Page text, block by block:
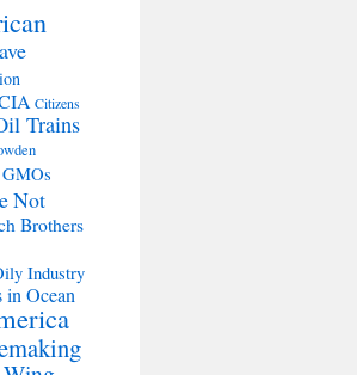
Citizens
Trains
GMOs
Not
Brothers
Industry
in Ocean